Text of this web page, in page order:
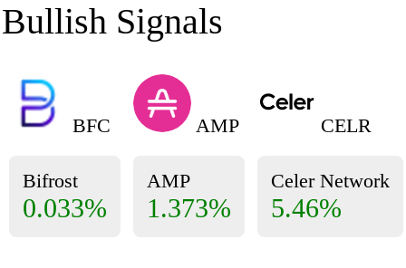
Bullish Signals
BFC
Bifrost
0.033%
AMP
AMP
1.373%
CELR
Celer Network
5.46%